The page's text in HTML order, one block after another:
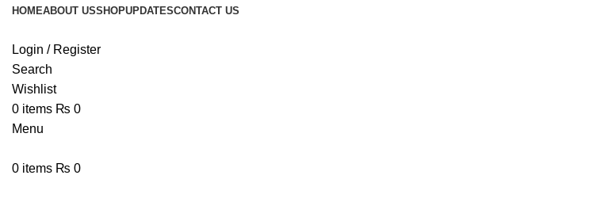
HOMEABOUT USSHOPUPDATESCONTACT US
Login / Register
Search
Wishlist
0 items ₨ 0
Menu
0 items ₨ 0